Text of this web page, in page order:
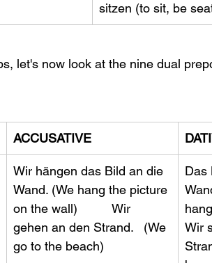
sitzen (to sit, be
let's now look at the nine dual
ACCUSATIVE
Wir hängen das Bild an die
Wand. (We hang the picture
on the wall)          Wir
gehen an den Strand.   (We
go to the beach)
Das
Wir